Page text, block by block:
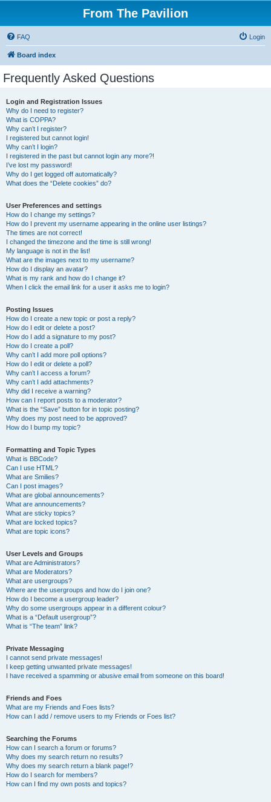
From The Pavilion
FAQ Login
Board index
Frequently Asked Questions
Login and Registration Issues
Why do I need to register?
What is COPPA?
Why can’t I register?
I registered but cannot login!
Why can’t I login?
I registered in the past but cannot login any more?!
I’ve lost my password!
Why do I get logged off automatically?
What does the “Delete cookies” do?
User Preferences and settings
How do I change my settings?
How do I prevent my username appearing in the online user listings?
The times are not correct!
I changed the timezone and the time is still wrong!
My language is not in the list!
What are the images next to my username?
How do I display an avatar?
What is my rank and how do I change it?
When I click the email link for a user it asks me to login?
Posting Issues
How do I create a new topic or post a reply?
How do I edit or delete a post?
How do I add a signature to my post?
How do I create a poll?
Why can’t I add more poll options?
How do I edit or delete a poll?
Why can’t I access a forum?
Why can’t I add attachments?
Why did I receive a warning?
How can I report posts to a moderator?
What is the “Save” button for in topic posting?
Why does my post need to be approved?
How do I bump my topic?
Formatting and Topic Types
What is BBCode?
Can I use HTML?
What are Smilies?
Can I post images?
What are global announcements?
What are announcements?
What are sticky topics?
What are locked topics?
What are topic icons?
User Levels and Groups
What are Administrators?
What are Moderators?
What are usergroups?
Where are the usergroups and how do I join one?
How do I become a usergroup leader?
Why do some usergroups appear in a different colour?
What is a “Default usergroup”?
What is “The team” link?
Private Messaging
I cannot send private messages!
I keep getting unwanted private messages!
I have received a spamming or abusive email from someone on this board!
Friends and Foes
What are my Friends and Foes lists?
How can I add / remove users to my Friends or Foes list?
Searching the Forums
How can I search a forum or forums?
Why does my search return no results?
Why does my search return a blank page!?
How do I search for members?
How can I find my own posts and topics?